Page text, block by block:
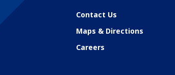
Contact Us
Maps & Directions
Careers